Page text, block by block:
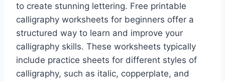
to create stunning lettering. Free printable
calligraphy worksheets for beginners offer a
structured way to learn and improve your
calligraphy skills. These worksheets typically
include practice sheets for different styles of
calligraphy, such as italic, copperplate, and